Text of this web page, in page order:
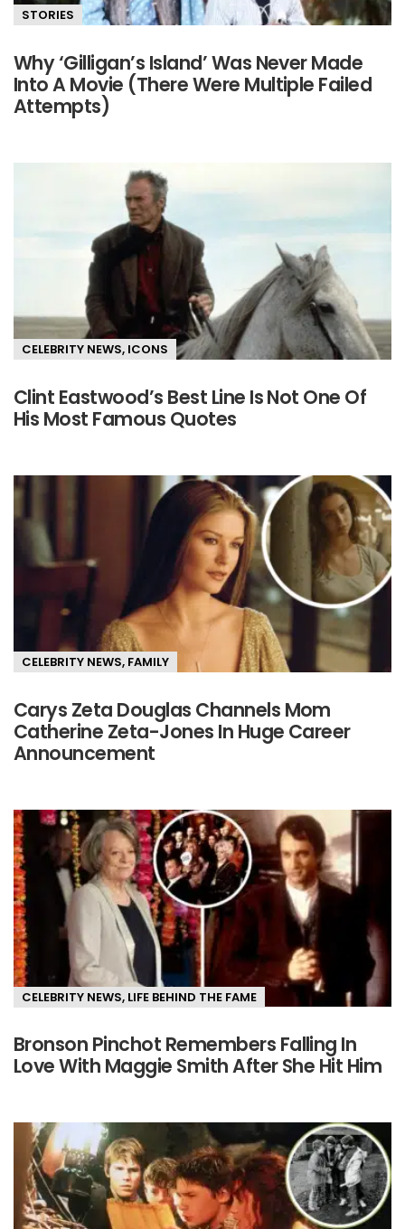
STORIES
Why ‘Gilligan’s Island’ Was Never Made
Into A Movie (There Were Multiple Failed
Attempts)
CELEBRITY NEWS, ICONS
Clint Eastwood’s Best Line Is Not One Of
His Most Famous Quotes
CELEBRITY NEWS, FAMILY
Carys Zeta Douglas Channels Mom
Catherine Zeta-Jones In Huge Career
Announcement
CELEBRITY NEWS, LIFE BEHIND THE FAME
Bronson Pinchot Remembers Falling In
Love With Maggie Smith After She Hit Him